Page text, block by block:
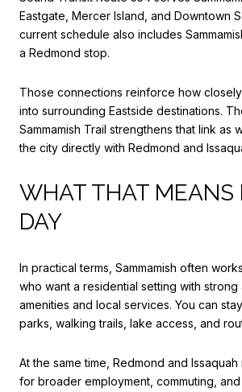
Eastgate, Mercer Island, and Downtown
current schedule also includes
a Redmond stop.
Those connections reinforce how closely
into surrounding Eastside destinations.
Sammamish Trail strengthens that link as
the city directly with Redmond and
WHAT THAT MEANS
DAY
In practical terms, Sammamish often
who want a residential setting with
amenities and local services. You can
parks, walking trails, lake access, and
At the same time, Redmond and
for broader employment, commuting,